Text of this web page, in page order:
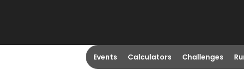
Events Calculators Challenges